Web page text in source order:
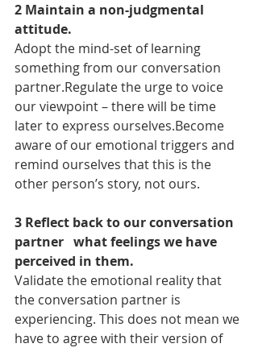
2 Maintain a non-judgmental
attitude.
Adopt the mind-set of learning
something from our conversation
partner.Regulate the urge to voice
our viewpoint – there will be time
later to express ourselves.Become
aware of our emotional triggers and
remind ourselves that this is the
other person’s story, not ours.
3 Reflect back to our conversation
partner   what feelings we have
perceived in them.
Validate the emotional reality that
the conversation partner is
experiencing. This does not mean we
have to agree with their version of